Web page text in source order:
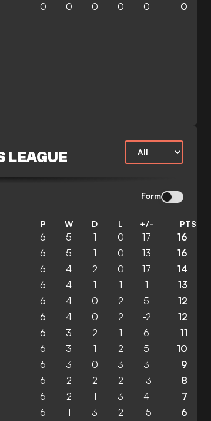
0 0 0 0 0 0
LEAGUE
Form
P W D L +/- PTS
6 5 1 0 17 16
6 5 1 0 13 16
6 4 2 0 17 14
6 4 1 1 1 13
6 4 0 2 5 12
6 4 0 2 -2 12
6 3 2 1 6 11
6 3 1 2 5 10
6 3 0 3 3 9
6 2 2 2 -3 8
6 2 1 3 4 7
6 1 3 2 -5 6